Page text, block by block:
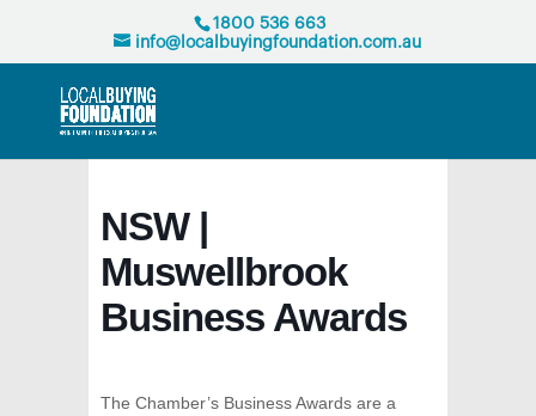
1800 536 663
info@localbuyingfoundation.com.au
NSW |
Muswellbrook
Business Awards
The Chamber’s Business Awards are a